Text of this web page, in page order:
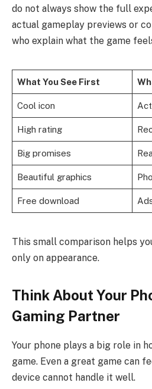
do not always show the full
actual gameplay previews or
who explain what the game
What You See First
Cool icon
High rating
Big promises
Beautiful graphics
Free download
This small comparison helps
only on appearance.
Think About Your
Gaming Partner
Your phone plays a big role in
game. Even a great game can
device cannot handle it well.